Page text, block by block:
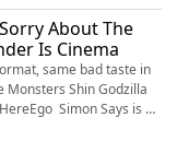
About The
Is Cinema
same bad taste in
Monsters Shin Godzilla
Simon Says is by